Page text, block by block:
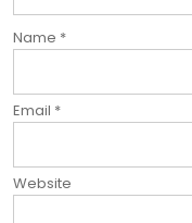
Name *
Email *
Website